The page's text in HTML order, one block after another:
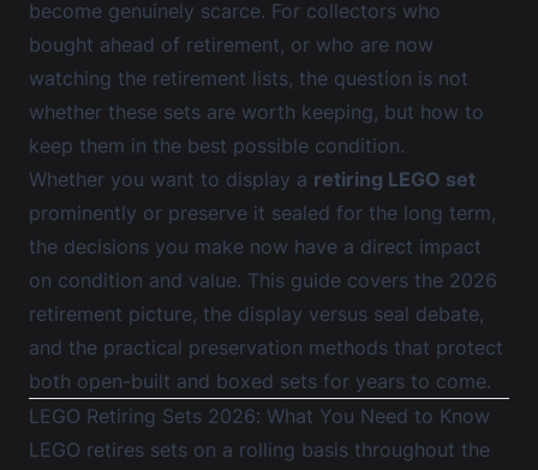
become genuinely scarce. For collectors who
bought ahead of retirement, or who are now
watching the retirement lists, the question is not
whether these sets are worth keeping, but how to
keep them in the best possible condition.
Whether you want to display a retiring LEGO set
prominently or preserve it sealed for the long term,
the decisions you make now have a direct impact
on condition and value. This guide covers the 2026
retirement picture, the display versus seal debate,
and the practical preservation methods that protect
both open-built and boxed sets for years to come.
LEGO Retiring Sets 2026: What You Need to Know
LEGO retires sets on a rolling basis throughout the